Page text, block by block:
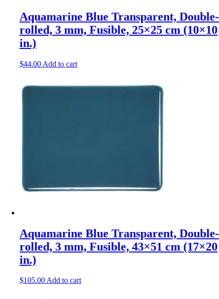
Aquamarine Blue Transparent, Double-
rolled, 3 mm, Fusible, 25×25 cm (10×10
in.)
$44.00 Add to cart
Aquamarine Blue Transparent, Double-
rolled, 3 mm, Fusible, 43×51 cm (17×20
in.)
$105.00Add to cart